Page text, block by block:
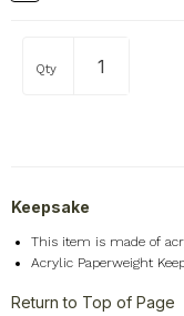
Qty
Keepsake
This item is made of
Acrylic Paperweight
Return to Top of Page